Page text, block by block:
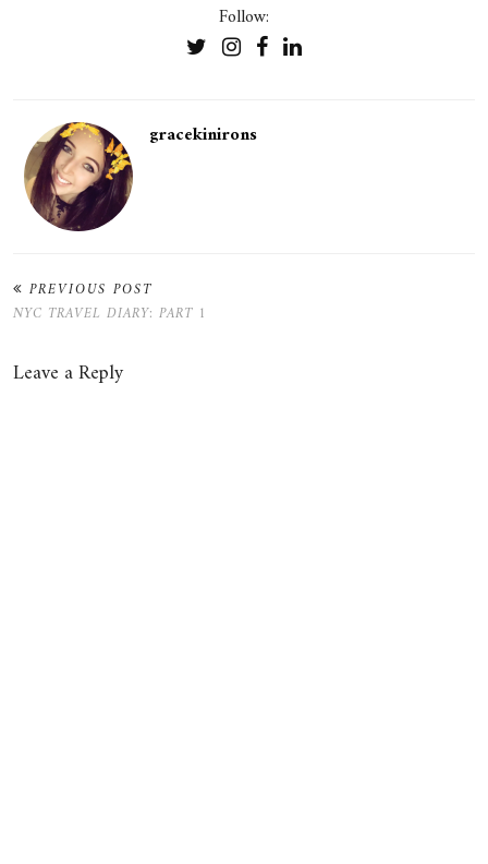
Follow:
gracekinirons
PREVIOUS POST
NYC TRAVEL DIARY: PART 1
Leave a Reply